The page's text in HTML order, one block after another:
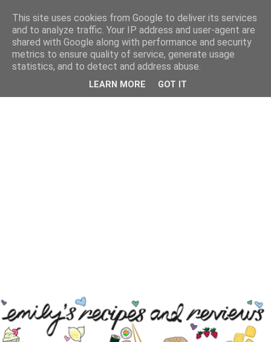
This site uses cookies from Google to deliver its services
and to analyze traffic. Your IP address and user-agent are
shared with Google along with performance and security
metrics to ensure quality of service, generate usage
statistics, and to detect and address abuse.
LEARN MORE GOT IT